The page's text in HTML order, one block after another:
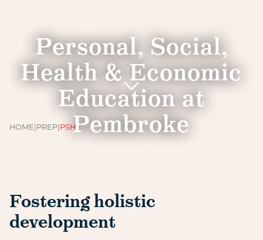
Personal, Social,
Health & Economic
Education at
Pembroke
HOME PREP PSHE
Fostering holistic
development